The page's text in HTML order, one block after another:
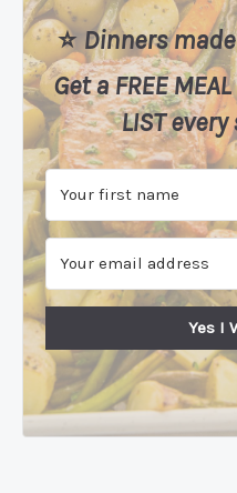
⭐️ Dinners
Get a FREE MEAL
LIST
Yes I